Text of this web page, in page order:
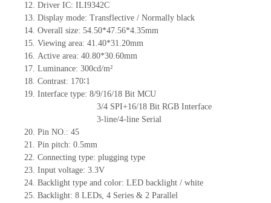
12. Driver IC: ILI9342C
13. Display mode: Transflective / Normally black
14. Overall size: 54.50*47.56*4.35mm
15. Viewing area: 41.40*31.20mm
16. Active area: 40.80*30.60mm
17. Luminance: 300cd/m²
18. Contrast: 170∶1
19. Interface type: 8/9/16/18 Bit MCU
3/4 SPI+16/18 Bit RGB Interface
3-line/4-line Serial
20. Pin NO.: 45
21. Pin pitch: 0.5mm
22. Connecting type: plugging type
23. Input voltage: 3.3V
24. Backlight type and color: LED backlight / white
25. Backlight: 8 LEDs, 4 Series & 2 Parallel